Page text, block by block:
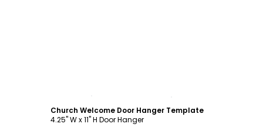
Church Welcome Door Hanger Template
4.25" W x 11" H Door Hanger